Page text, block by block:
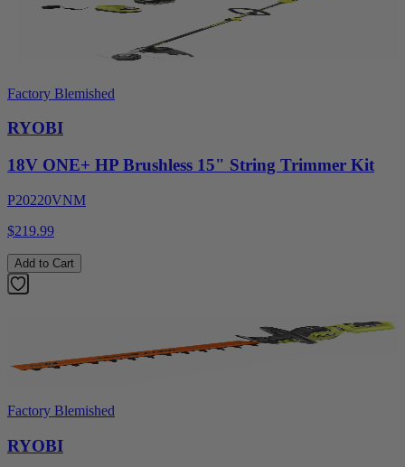
Factory Blemished
RYOBI
18V ONE+ HP Brushless 15" String Trimmer Kit
P20220VNM
$219.99
Add to Cart
Factory Blemished
RYOBI